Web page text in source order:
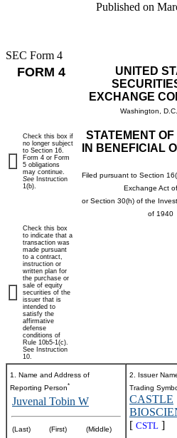
Published on
SEC Form 4
FORM 4
UNITED
EXCHANGE
Washington,
STATEMENT
IN BENEFICIAL
Filed pursuant to Section
Exchange Act
or Section 30(h) of the
of 1940
Check this box if
no longer subject
to Section 16.
Form 4 or Form
5 obligations
may continue.
See Instruction
1(b).
Check this box
to indicate that a
transaction was
made pursuant
to a contract,
instruction or
written plan for
the purchase or
sale of equity
securities of the
issuer that is
intended to
satisfy the
affirmative
defense
conditions of
Rule 10b5-1(c).
See Instruction
10.
1. Name and Address of
Reporting Person*
Juvenal Tobin W
(Last) (First) (Middle)
2. Issuer
Trading
CASTLE
[ CSTL ]